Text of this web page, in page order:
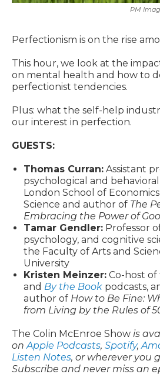
PM
Perfectionism is on the rise
This hour, we look at the
on mental health and how to
perfectionist tendencies.
Plus: what the self-help
our interest in perfection.
GUESTS:
Thomas Curran: Assistant
psychological and
London School of
Science and author of The
Embracing the Power of
Tamar Gendler: Professor
psychology, and cognitive
the Faculty of Arts and
University
Kristen Meinzer: Co-host of
and By the Book podcasts,
author of How to Be Fine:
from Living by the Rules of
The Colin McEnroe Show is
onApple Podcasts, Spotify,
Listen Notes, or wherever you
Subscribe and never miss an